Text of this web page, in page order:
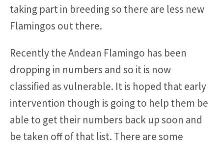
taking part in breeding so there are less new
Flamingos out there.
Recently the Andean Flamingo has been
dropping in numbers and so it is now
classified as vulnerable. It is hoped that early
intervention though is going to help them be
able to get their numbers back up soon and
be taken off of that list. There are some